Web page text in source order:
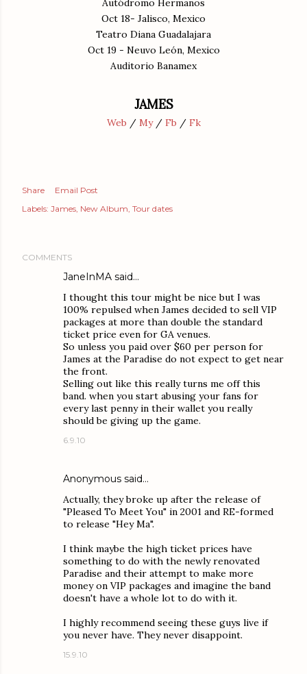
Autódromo Hermanos
Oct 18- Jalisco, Mexico
Teatro Diana Guadalajara
Oct 19 - Neuvo León, Mexico
Auditorio Banamex
JAMES
Web / My/ Fb / Fk
Share
Email Post
Labels: James New Album Tour dates
COMMENTS
JaneInMA said…
I thought this tour might be nice but I was
100% repulsed when James decided to sell VIP
packages at more than double the standard
ticket price even for GA venues.
So unless you paid over $60 per person for
James at the Paradise do not expect to get near
the front.
Selling out like this really turns me off this
band. when you start abusing your fans for
every last penny in their wallet you really
should be giving up the game.
6.9.10
Anonymous said…
Actually, they broke up after the release of
"Pleased To Meet You" in 2001 and RE-formed
to release "Hey Ma".
I think maybe the high ticket prices have
something to do with the newly renovated
Paradise and their attempt to make more
money on VIP packages and imagine the band
doesn't have a whole lot to do with it.
I highly recommend seeing these guys live if
you never have. They never disappoint.
15.9.10